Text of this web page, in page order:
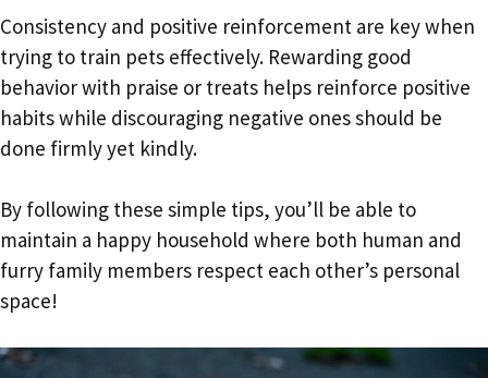
Consistency and positive reinforcement are key when
trying to train pets effectively. Rewarding good
behavior with praise or treats helps reinforce positive
habits while discouraging negative ones should be
done firmly yet kindly.
By following these simple tips, you’ll be able to
maintain a happy household where both human and
furry family members respect each other’s personal
space!